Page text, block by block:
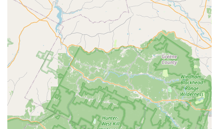
quality outdoor pet products," as a customer review
attests. This emphasis on premium materials and
functional design is a major selling point for serious
pet owners.
Specialized Niche:By focusing on outdoor and
performance wear, Dog Helios fills a specific market
need that is often overlooked by general pet stores.
This specialization allows them to offer expert-level
products for adventurous dogs.
Potential for Direct Customer Interaction:The
presence of a physical address suggests a direct